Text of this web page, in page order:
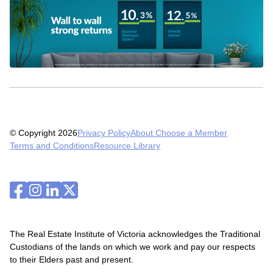
© Copyright 2026Privacy PolicyAbout Choose a Member
Terms and ConditionsResource Library
The Real Estate Institute of Victoria acknowledges the Traditional
Custodians of the lands on which we work and pay our respects
to their Elders past and present.